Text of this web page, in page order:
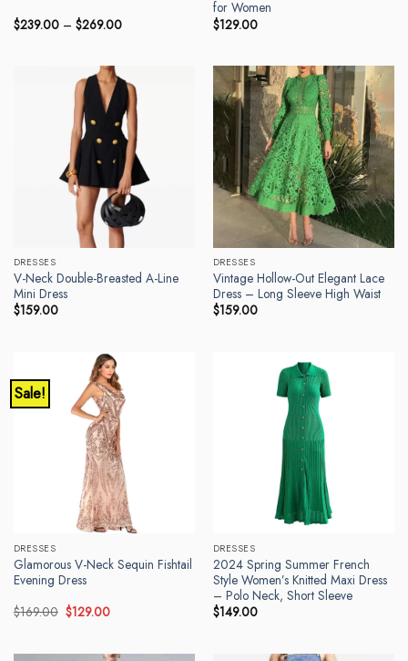
$239.00 – $269.00Price
for Women
$129.00
DRESSES
V-Neck Double-Breasted A-Line
Mini Dress
$159.00
DRESSES
Vintage Hollow-Out Elegant Lace
Dress – Long Sleeve High Waist
$159.00
Sale!
DRESSES
Glamorous V-Neck Sequin Fishtail
Evening Dress
$169.00 Original
price
$129.00Current
DRESSES
2024 Spring Summer French
Style Women’s Knitted Maxi Dress
– Polo Neck, Short Sleeve
$149.00